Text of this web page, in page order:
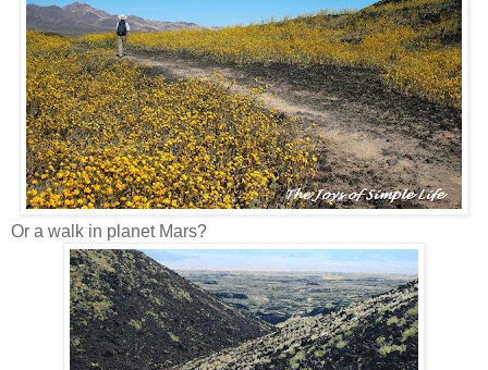
Or a walk in planet Mars?